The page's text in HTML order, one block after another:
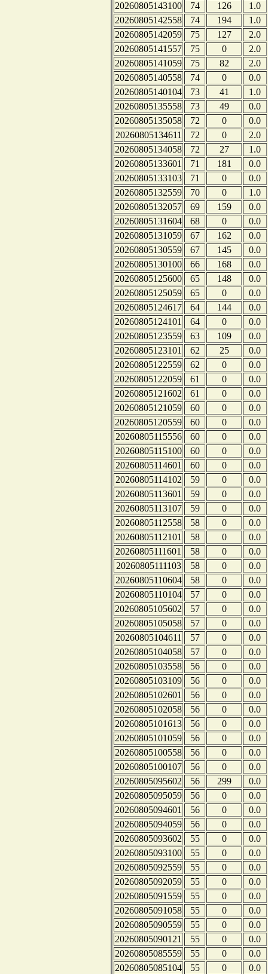
20260805143100
74 126
1.0
20260805142558
74 194
1.0
20260805142059
75 127
2.0
20260805141557
75 0
2.0
20260805141059
75 82
2.0
20260805140558
74 0
0.0
20260805140104
73 41
1.0
20260805135558
73 49
0.0
20260805135058
72 0
0.0
20260805134611
72 0
2.0
20260805134058
72 27
1.0
20260805133601
71 181
0.0
20260805133103
71 0
0.0
20260805132559
70 0
1.0
20260805132057
69 159
0.0
20260805131604
68 0
0.0
20260805131059
67 162
0.0
20260805130559
67 145
0.0
20260805130100
66 168
0.0
20260805125600
65 148
0.0
20260805125059
65 0
0.0
20260805124617
64 144
0.0
20260805124101
64 0
0.0
20260805123559
63 109
0.0
20260805123101
62 25
0.0
20260805122559
62 0
0.0
20260805122059
61 0
0.0
20260805121602
61 0
0.0
20260805121059
60 0
0.0
20260805120559
60 0
0.0
20260805115556
60 0
0.0
20260805115100
60 0
0.0
20260805114601
60 0
0.0
20260805114102
59 0
0.0
20260805113601
59 0
0.0
20260805113107
59 0
0.0
20260805112558
58 0
0.0
20260805112101
58 0
0.0
20260805111601
58 0
0.0
20260805111103
58 0
0.0
20260805110604
58 0
0.0
20260805110104
57 0
0.0
20260805105602
57 0
0.0
20260805105058
57 0
0.0
20260805104611
57 0
0.0
20260805104058
57 0
0.0
20260805103558
56 0
0.0
20260805103109
56 0
0.0
20260805102601
56 0
0.0
20260805102058
56 0
0.0
20260805101613
56 0
0.0
20260805101059
56 0
0.0
20260805100558
56 0
0.0
20260805100107
56 0
0.0
20260805095602
56 299
0.0
20260805095059
56 0
0.0
20260805094601
56 0
0.0
20260805094059
56 0
0.0
20260805093602
55 0
0.0
20260805093100
55 0
0.0
20260805092559
55 0
0.0
20260805092059
55 0
0.0
20260805091559
55 0
0.0
20260805091058
55 0
0.0
20260805090559
55 0
0.0
20260805090121
55 0
0.0
20260805085559
55 0
0.0
20260805085104
55 0
0.0